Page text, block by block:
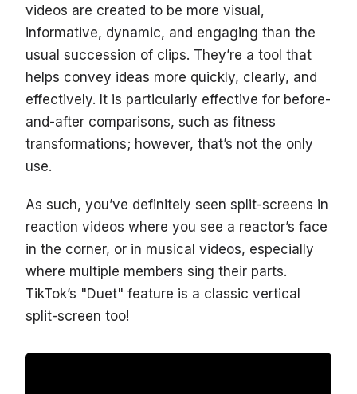
videos are created to be more visual,
informative, dynamic, and engaging than the
usual succession of clips. They’re a tool that
helps convey ideas more quickly, clearly, and
effectively. It is particularly effective for before-
and-after comparisons, such as fitness
transformations; however, that’s not the only
use.
As such, you’ve definitely seen split-screens in
reaction videos where you see a reactor’s face
in the corner, or in musical videos, especially
where multiple members sing their parts.
TikTok’s "Duet" feature is a classic vertical
split-screen too!